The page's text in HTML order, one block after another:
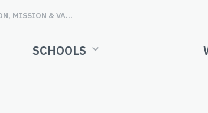
VISION, MISSION & VALUES
SCHOOLS